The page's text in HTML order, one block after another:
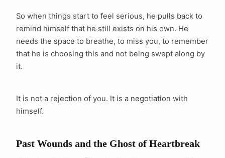
So when things start to feel serious, he pulls back to
remind himself that he still exists on his own. He
needs the space to breathe, to miss you, to remember
that he is choosing this and not being swept along by
it.
It is not a rejection of you. It is a negotiation with
himself.
Past Wounds and the Ghost of Heartbreak